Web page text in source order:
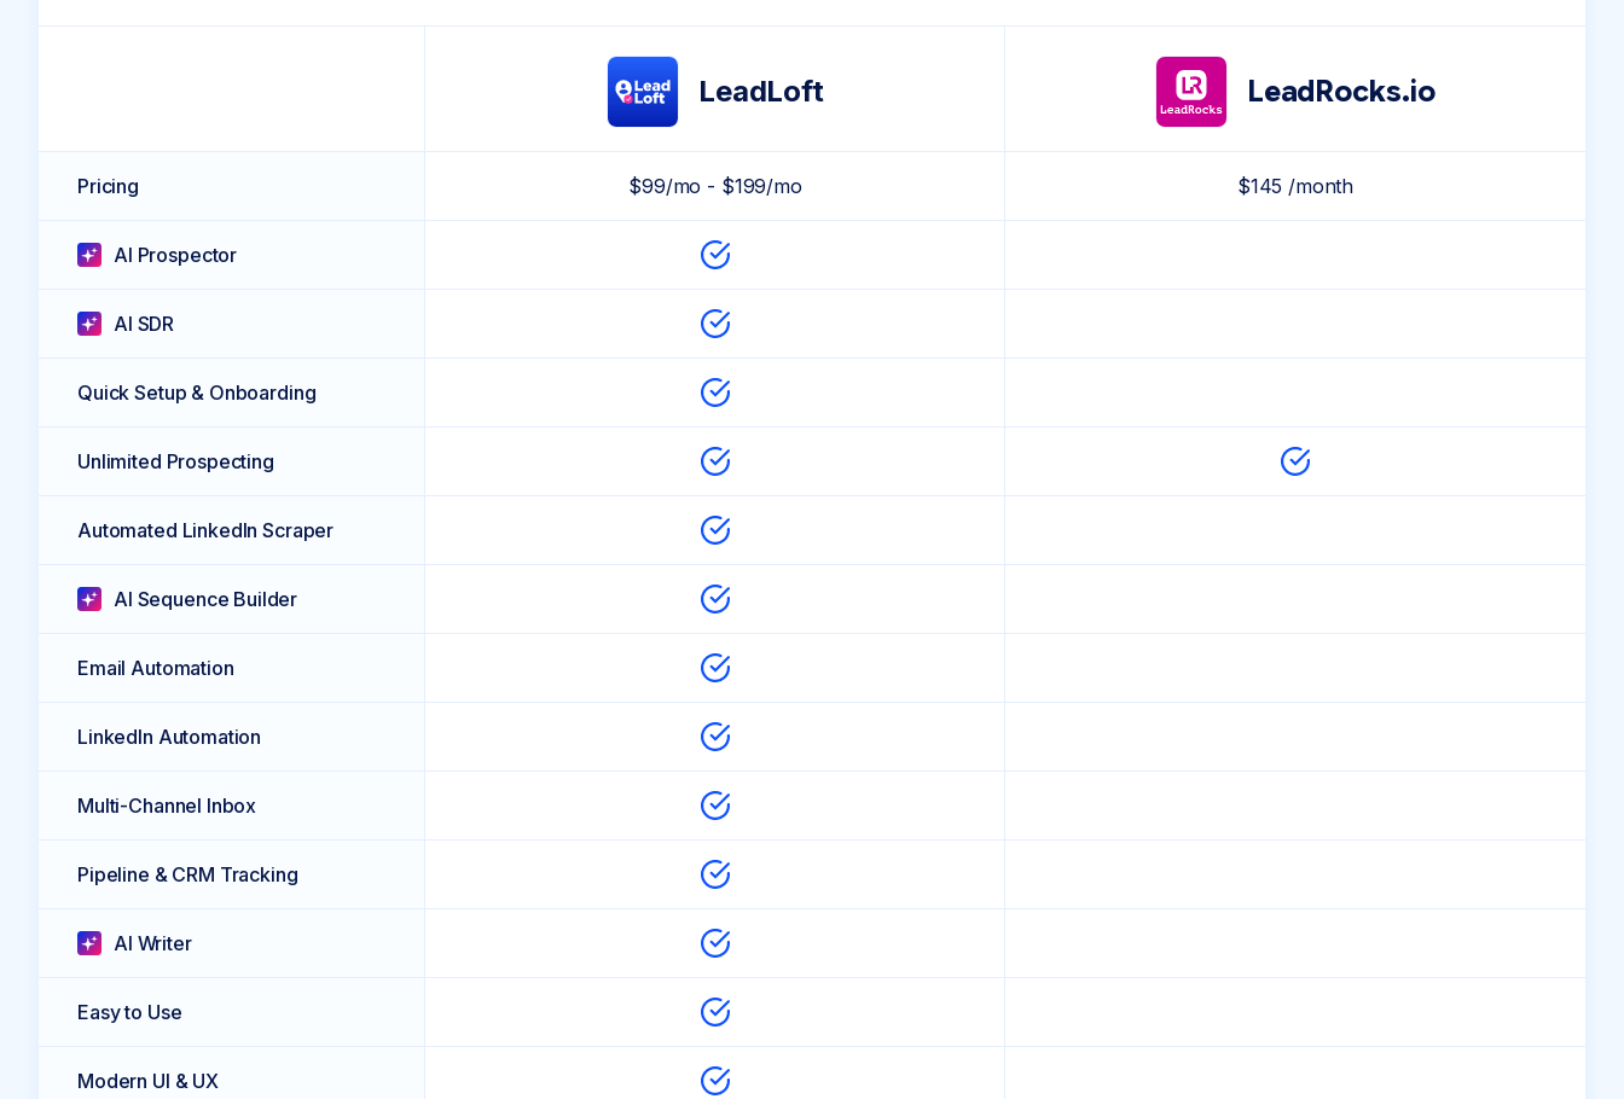
LeadLoft LeadRocks.io
Pricing $99/mo - $199/mo $145 /month
AI Prospector
AI SDR
Quick Setup & Onboarding
Unlimited Prospecting
Automated LinkedIn Scraper
AI Sequence Builder
Email Automation
LinkedIn Automation
Multi-Channel Inbox
Pipeline & CRM Tracking
AI Writer
Easy to Use
Modern UI & UX